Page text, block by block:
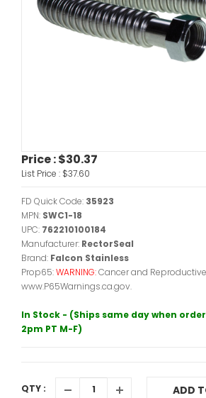
Price :$30.37
List Price : $37.60
FD Quick Code: 35923
MPN: SWC1-18
UPC: 762210100184
Manufacturer: RectorSeal
Brand: Falcon Stainless
Prop65:WARNING:Cancer and
www.P65Warnings.ca.gov.
In Stock - (Ships same day when
2pm PT M-F)
QTY : ADD